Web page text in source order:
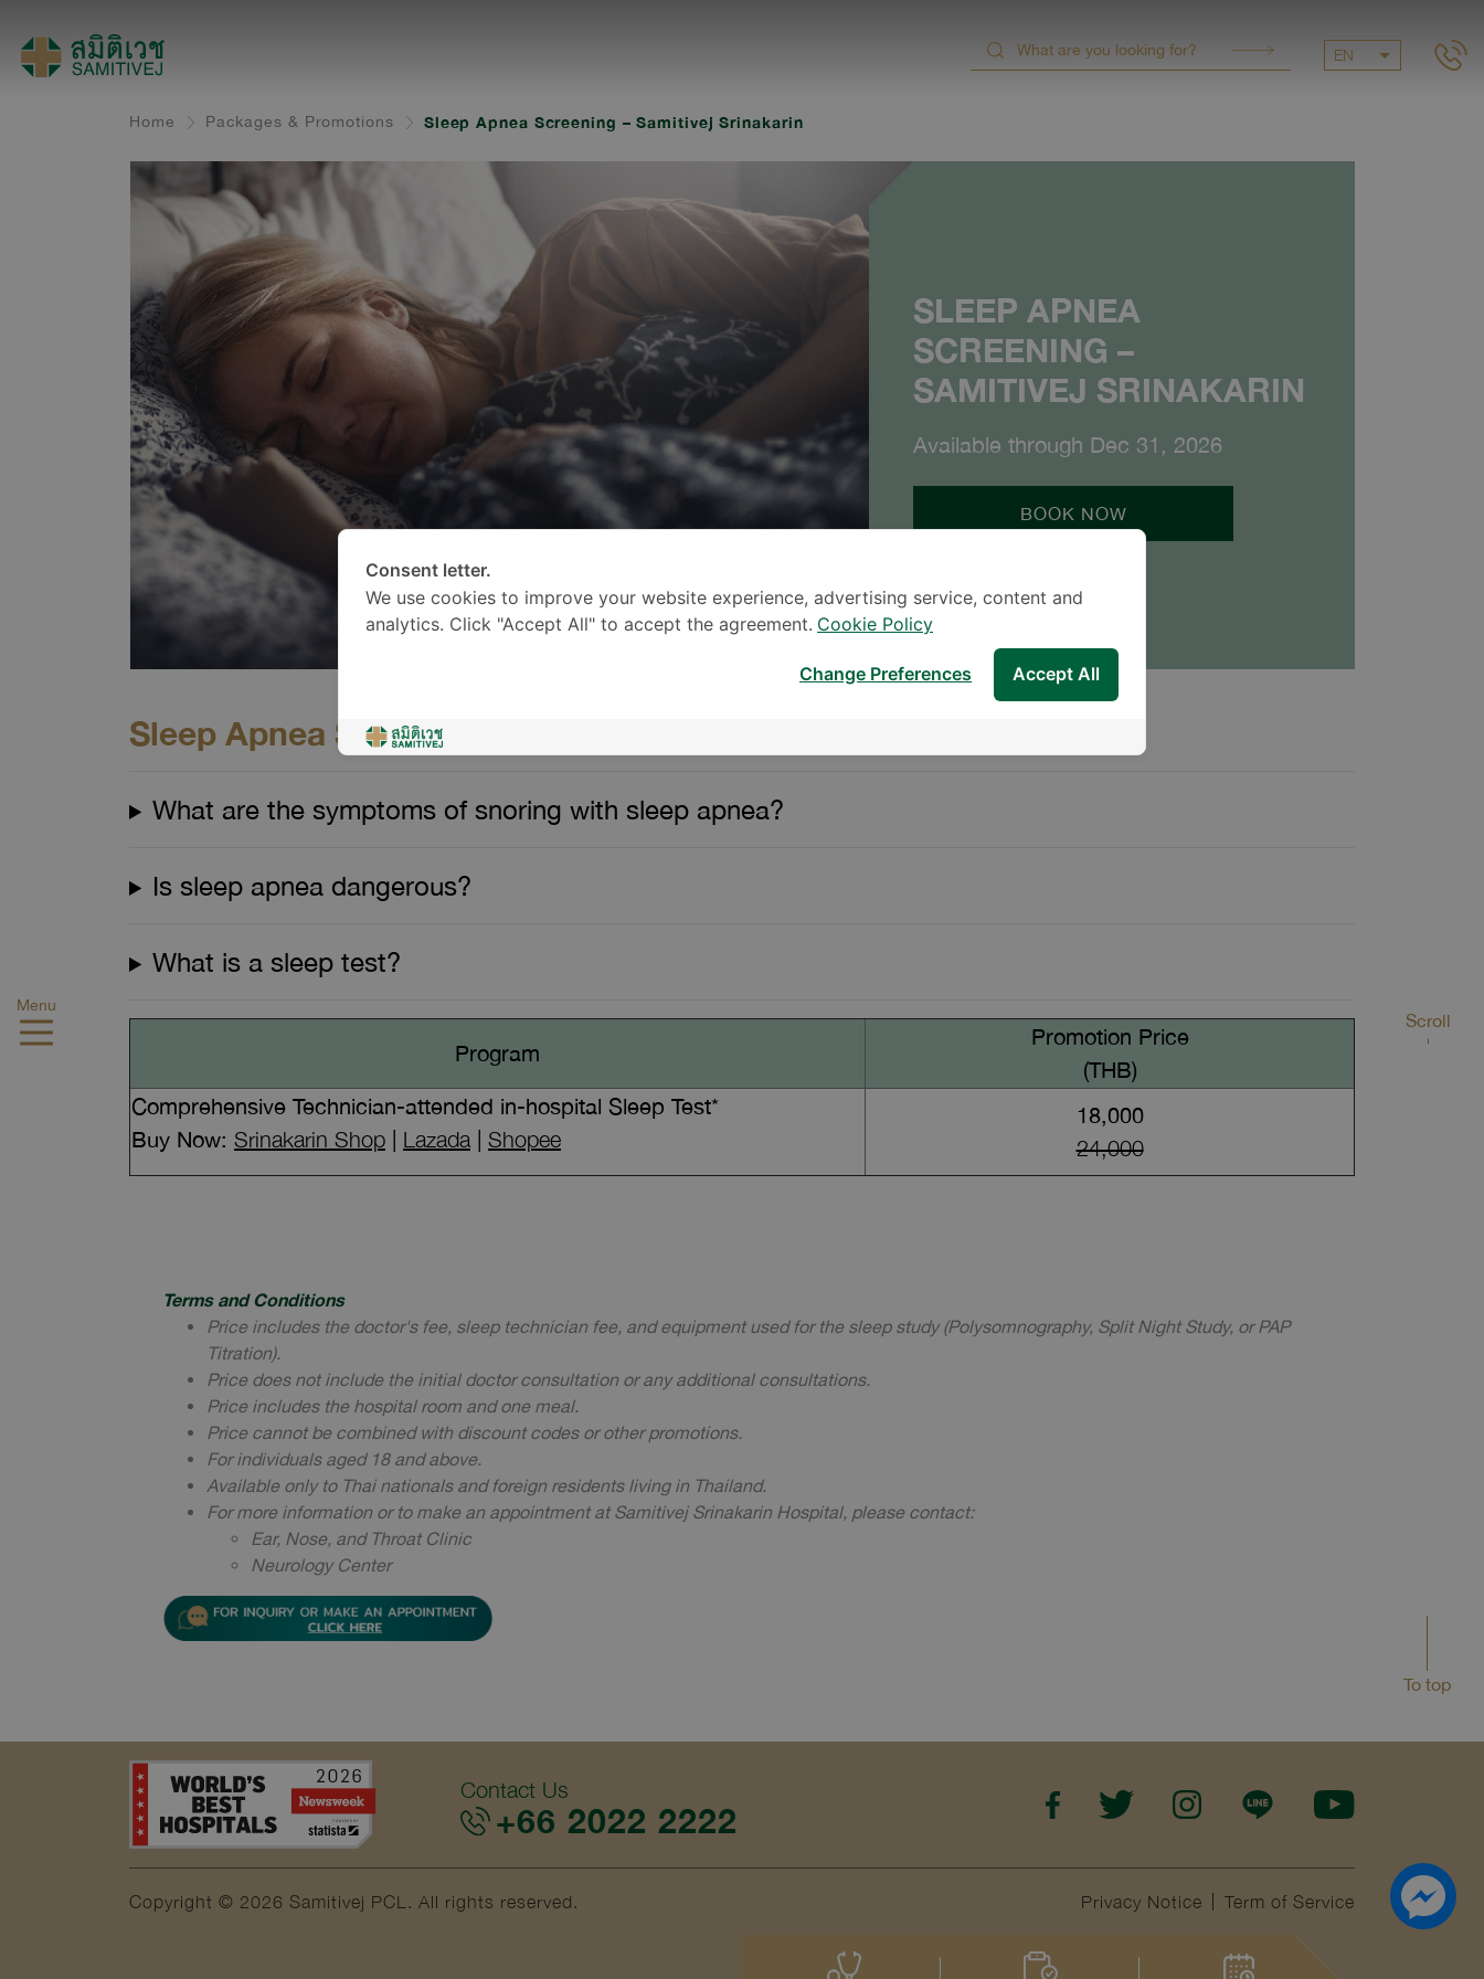
EN
Menu
Home Packages & Promotions Sleep Apnea Screening – Samitivej Srinakarin
SLEEP APNEA
SCREENING –
SAMITIVEJ SRINAKARIN
Available through Dec 31, 2026
BOOK NOW
Sleep Apnea Screening – Samitivej Srinakarin
What are the symptoms of snoring with sleep apnea?
Is sleep apnea dangerous?
What is a sleep test?
Program
Promotion Price
(THB)
Comprehensive Technician-attended in-hospital Sleep Test*
Buy Now: Srinakarin Shop Lazada Shopee
18,000
24,000
Terms and Conditions
Price includes the doctor's fee, sleep technician fee, and equipment used for the sleep study (Polysomnography, Split Night Study, or PAP
Titration).
Price does not include the initial doctor consultation or any additional consultations.
Price includes the hospital room and one meal.
Price cannot be combined with discount codes or other promotions.
For individuals aged 18 and above.
Available only to Thai nationals and foreign residents living in Thailand.
For more information or to make an appointment at Samitivej Srinakarin Hospital, please contact:
Ear, Nose, and Throat Clinic
Neurology Center ​​​​​​​
To top
Contact Us
+66 2022 2222
Copyright © 2026 Samitivej PCL. All rights reserved. Privacy Notice Term of Service
Scroll
Consent letter.
We use cookies to improve your website experience, advertising service, content and
analytics. Click "Accept All" to accept the agreement. Cookie Policy
Accept All
Change Preferences